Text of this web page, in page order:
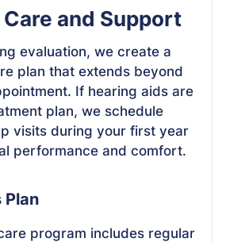
and Support
evaluation, we create a
plan that extends beyond
If hearing aids are
plan, we schedule
visits during your first year
performance and comfort.
Plan
program includes regular